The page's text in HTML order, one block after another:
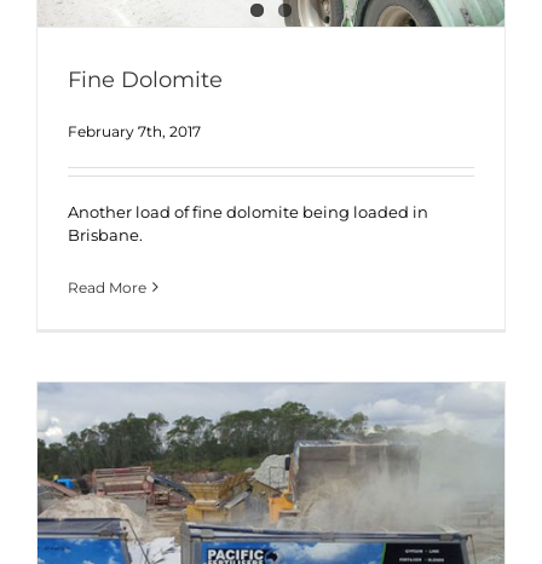
Fine Dolomite
February 7th, 2017
Another load of fine dolomite being loaded in
Brisbane.
Read More